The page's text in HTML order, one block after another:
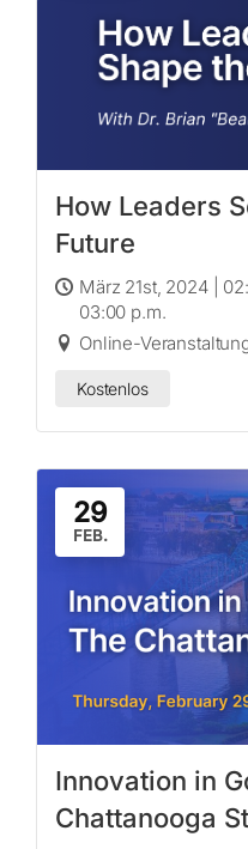
How Leaders
Future
März 21st, 2024 |
03:00 p.m.
Online-
Kostenlos
29
FEB.
Innovation in
Chattanooga